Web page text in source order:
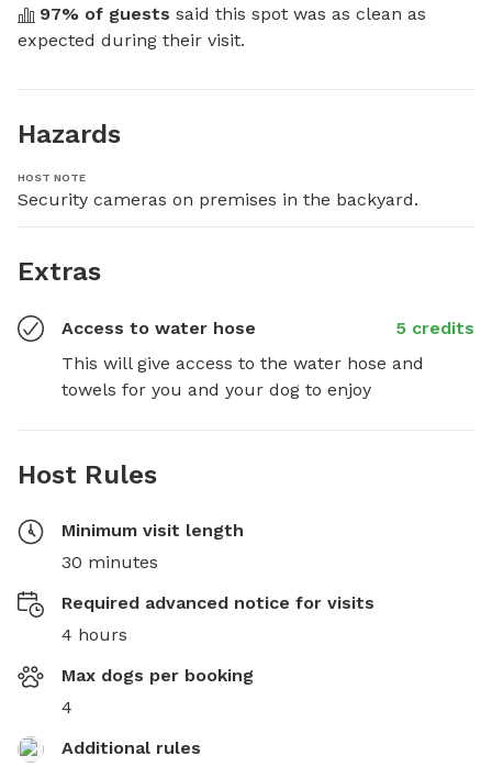
97% of guests said this spot was as clean as
expected during their visit.
Hazards
HOST NOTE
Security cameras on premises in the backyard.
Extras
Access to water hose
5 credits
This will give access to the water hose and
towels for you and your dog to enjoy
Host Rules
Minimum visit length
30 minutes
Required advanced notice for visits
4 hours
Max dogs per booking
4
Additional rules